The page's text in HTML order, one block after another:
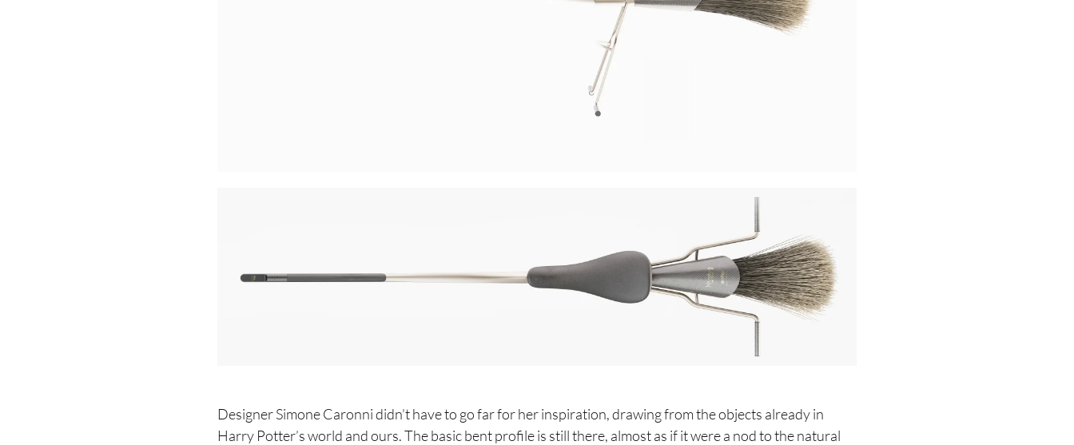
Designer Simone Caronni didn’t have to go far for her inspiration, drawing from the objects already in
Harry Potter’s world and ours. The basic bent profile is still there, almost as if it were a nod to the natural